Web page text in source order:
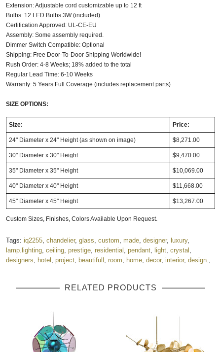
Extension: Adjustable cord customizable up to 12 ft
Bulbs: 12 LED Bulbs 3W (included)
Certification Approved: UL-CE-EU
Assembly: Some assembly required.
Dimmer Switch Compatible: Optional
Shipping: Free Door-To-Door Shipping Worldwide!
Rush Order: 4-8 Weeks; 18% added to the total
Regular Lead Time: 6-10 Weeks
Warranty: 5 Years Full Coverage (includes replacement parts)
SIZE OPTIONS:
Size: Price:
24" Diameter x 24" Height (as shown on image) $8,271.00
30" Diameter x 30" Height $9,470.00
35" Diameter x 35" Height $10,069.00
40" Diameter x 40" Height $11,668.00
45" Diameter x 45" Height $13,267.00
Custom Sizes, Finishes, Colors Available Upon Request.
Tags: iq2255 chandelier, glass custom made designer, luxury,
lamp.lighting ceiling prestige residential pendant light crystal
designers
hotel project beautifull room home decor, interior, design.
RELATED PRODUCTS